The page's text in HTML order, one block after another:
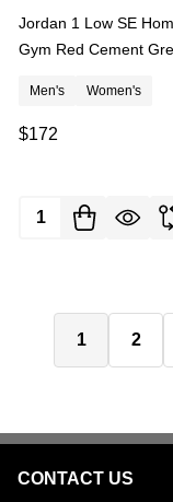
Jordan 1 Low SE
Gym Red Cement
Men's Women's
$172
Quantity:
1 2
Footer
CONTACT US